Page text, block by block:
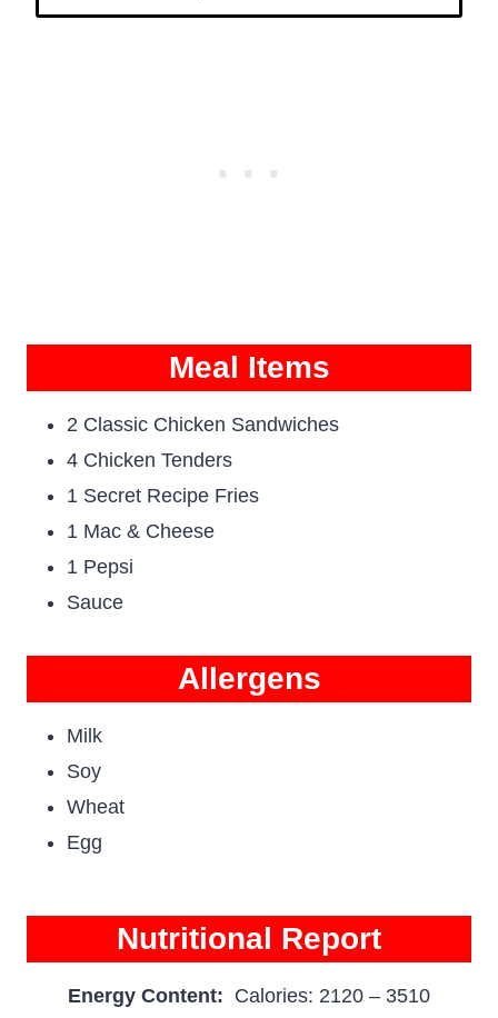
Meal Items
2 Classic Chicken Sandwiches
4 Chicken Tenders
1 Secret Recipe Fries
1 Mac & Cheese
1 Pepsi
Sauce
Allergens
Milk
Soy
Wheat
Egg
Nutritional Report
Energy Content: Calories: 2120 – 3510